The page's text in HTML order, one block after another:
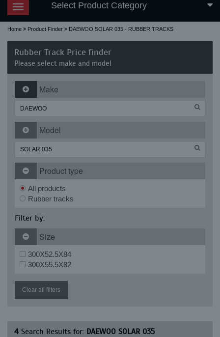
Toggle
navigation
Select Product Category
Home Product Finder DAEWOO SOLAR 035 - RUBBER TRACKS
Rubber Track Price finder
Please select make and model
Make
Model
Product type
All products
Rubber tracks
Filter by:
Size
300X52.5X84
300X55.5X82
Clear all filters
4 Search Results for: DAEWOO SOLAR 035